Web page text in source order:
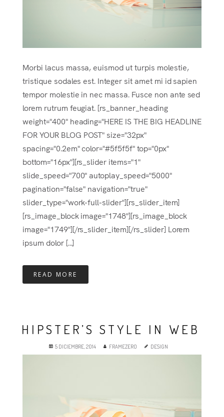
Morbi lacus massa, euismod ut turpis molestie,
tristique sodales est. Integer sit amet mi id sapien
tempor molestie in nec massa. Fusce non ante sed
lorem rutrum feugiat. [rs_banner_heading
weight="400" heading="HERE IS THE BIG HEADLINE
FOR YOUR BLOG POST" size="32px"
spacing="0.2em" color="#5f5f5f" top="0px"
bottom="16px"][rs_slider items="1"
slide_speed="700" autoplay_speed="5000"
pagination="false" navigation="true"
slider_type="work-full-slider"][rs_slider_item]
[rs_image_block image="1748"][rs_image_block
image="1749"][/rs_slider_item][/rs_slider] Lorem
ipsum dolor [...]
READ MORE
HIPSTER’S STYLE IN WEB
5 DICIEMBRE, 2014 FRAMEZERO DESIGN